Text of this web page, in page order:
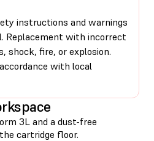
instructions and warnings
Replacement with incorrect
shock, fire, or explosion.
with local
3L and a dust-free
cartridge floor.